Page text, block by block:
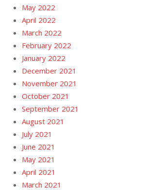
May 2022
April 2022
March 2022
February 2022
January 2022
December 2021
November 2021
October 2021
September 2021
August 2021
July 2021
June 2021
May 2021
April 2021
March 2021